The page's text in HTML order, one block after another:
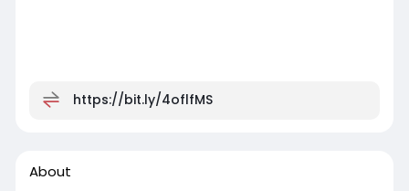
https://bit.ly/4oflfMS
About